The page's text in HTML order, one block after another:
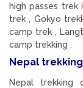
high passes trek
trek , Gokyo
camp trek ,
camp trekking .
Nepal
Nepal trekking